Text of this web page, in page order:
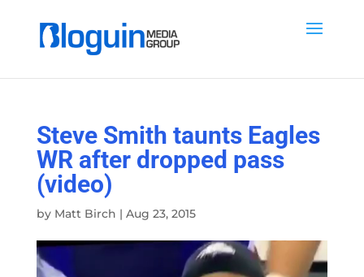
Steve Smith taunts Eagles
WR after dropped pass
(video)
by Matt Birch | Aug 23, 2015